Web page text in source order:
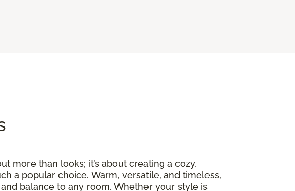
more than looks; it’s about creating a cozy,
a popular choice. Warm, versatile, and timeless,
balance to any room. Whether your style is